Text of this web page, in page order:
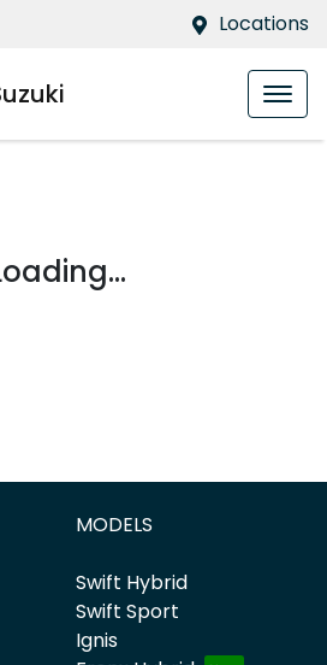
Locations
MODELS
Swift Hybrid
Swift Sport
Ignis